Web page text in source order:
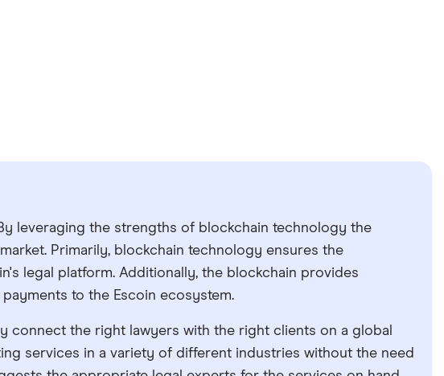
leveraging the strengths of blockchain technology the
Primarily, blockchain technology ensures the
legal platform. Additionally, the blockchain provides
to the Escoin ecosystem.
connect the right lawyers with the right clients on a global
services in a variety of different industries without the need